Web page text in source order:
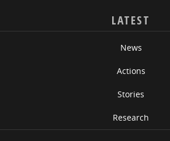
LATEST
News
Actions
Stories
Research